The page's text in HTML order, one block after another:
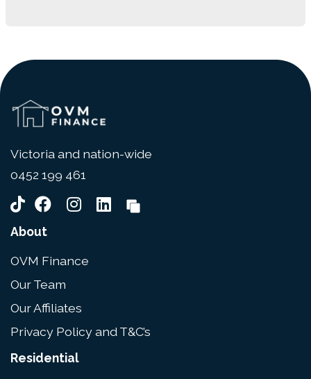
Victoria and nation-wide
0452 199 461
About
OVM Finance
Our Team
Our Affiliates
Privacy Policy and T&C’s
Residential